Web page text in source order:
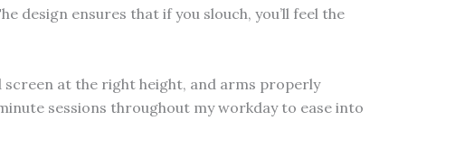
design ensures that if you slouch, you’ll feel the
at the right height, and arms properly
sessions throughout my workday to ease into